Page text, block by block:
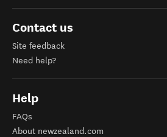
Contact us
Site feedback
Need help?
Help
FAQs
About newzealand.com